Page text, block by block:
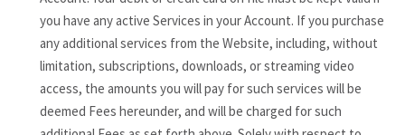
you have any active Services in your Account. If you purchase
any additional services from the Website, including, without
limitation, subscriptions, downloads, or streaming video
access, the amounts you will pay for such services will be
deemed Fees hereunder, and will be charged for such